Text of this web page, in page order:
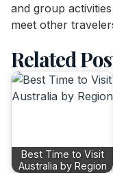
and group
meet other
Related
Best Time to Visit
Australia by Region